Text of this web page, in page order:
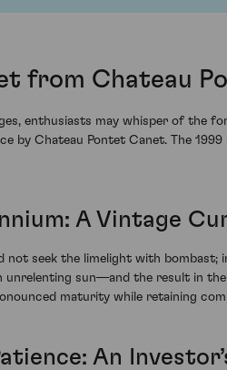
from Chateau
enthusiasts may whisper of the
by Chateau Pontet Canet. The
A Vintage
not seek the limelight with
unrelenting sun—and the result in
maturity while retaining
An